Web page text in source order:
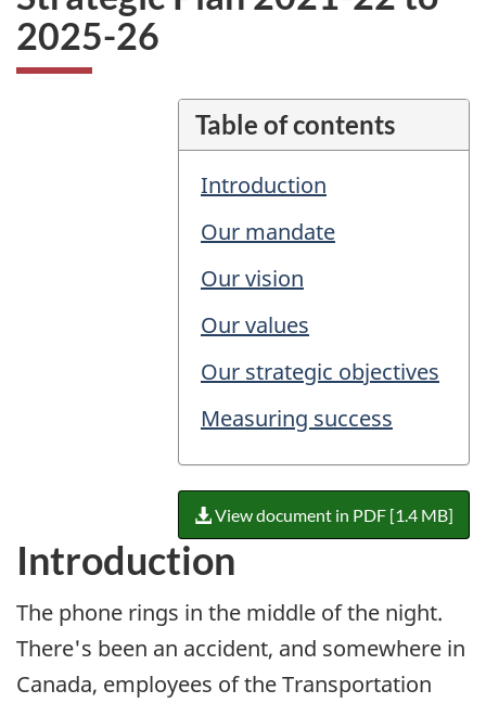
2025-26
Table of contents
Introduction
Our mandate
Our vision
Our values
Our strategic objectives
Measuring success
View document in PDF [1.4 MB]
Introduction
The phone rings in the middle of the night.
There's been an accident, and somewhere in
Canada, employees of the Transportation